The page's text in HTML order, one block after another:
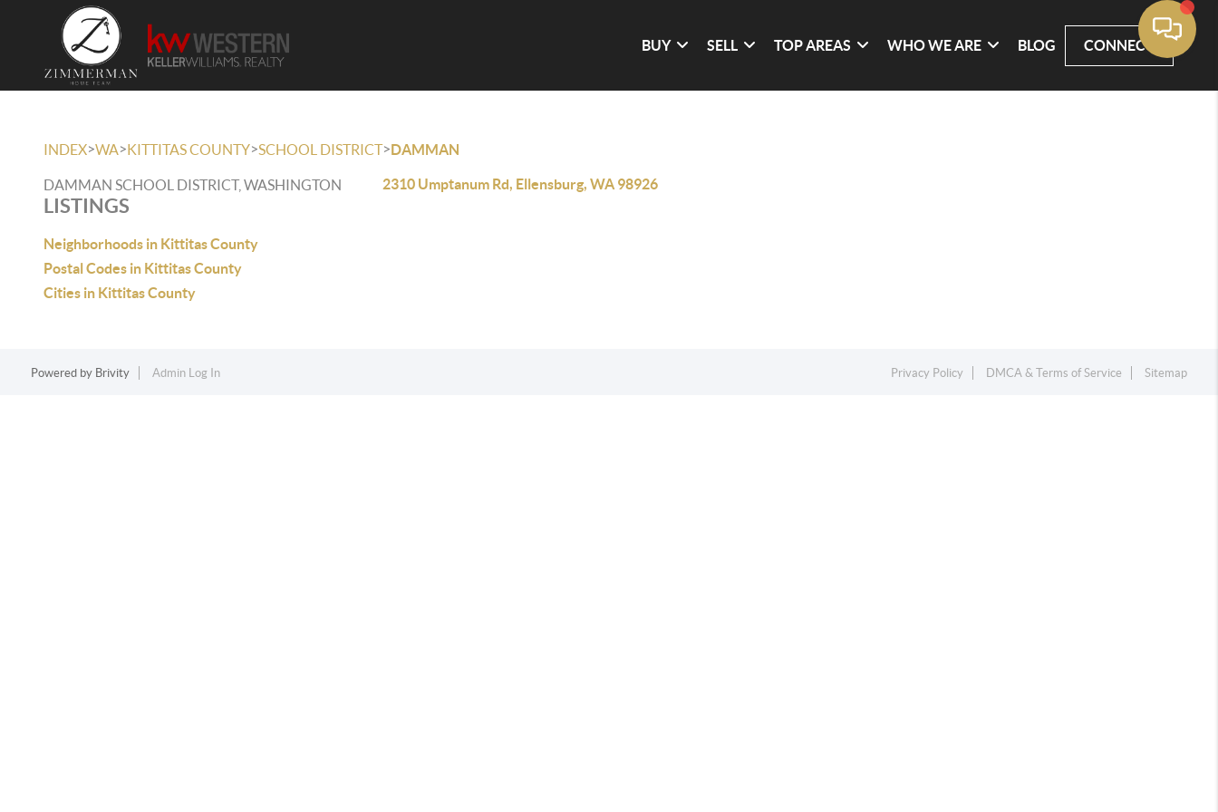
BUY SELL TOP AREAS WHO WE ARE BLOG CONNECT
INDEX>WA>KITTITAS COUNTY>SCHOOL DISTRICT>DAMMAN
DAMMAN SCHOOL DISTRICT, WASHINGTON
LISTINGS
Neighborhoods in Kittitas County
Postal Codes in Kittitas County
Cities in Kittitas County
2310 Umptanum Rd, Ellensburg, WA 98926
Powered by Brivity Admin Log In Privacy Policy DMCA & Terms of Service Sitemap